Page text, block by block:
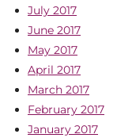
July 2017
June 2017
May 2017
April 2017
March 2017
February 2017
January 2017